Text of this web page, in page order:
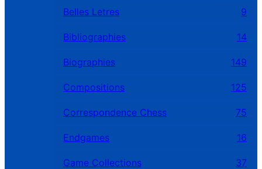
Belles Letres 9
Bibliographies 14
Biographies 149
Compositions 125
Correspondence Chess 75
Endgames 16
Game Collections 37